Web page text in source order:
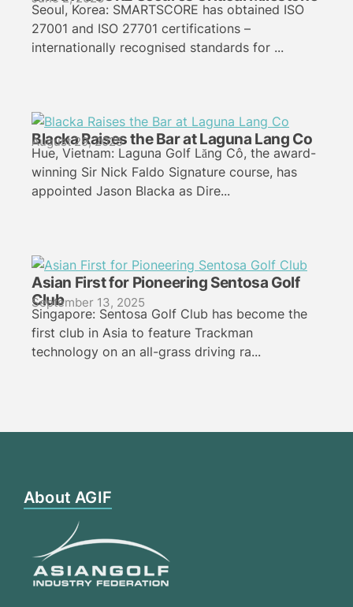
Seoul, Korea: SMARTSCORE has obtained ISO
27001 and ISO 27701 certifications –
internationally recognised standards for ...
Blacka Raises the Bar at Laguna Lang Co
August 29, 2025
Hue, Vietnam: Laguna Golf Lăng Cô, the award-
winning Sir Nick Faldo Signature course, has
appointed Jason Blacka as Dire...
Asian First for Pioneering Sentosa Golf
Club
September 13, 2025
Singapore: Sentosa Golf Club has become the
first club in Asia to feature Trackman
technology on an all-grass driving ra...
About AGIF